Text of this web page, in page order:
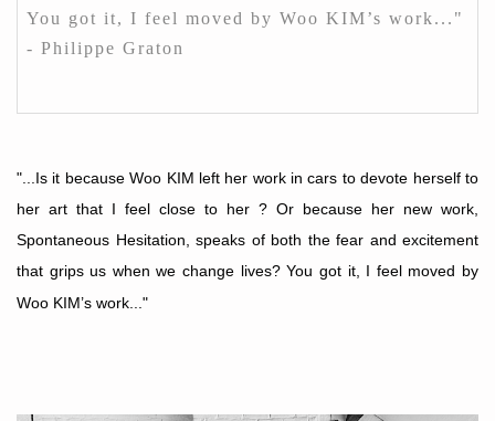
You got it, I feel moved by Woo KIM’s work..."
- Philippe Graton
"...Is it because Woo KIM left her work in cars to devote herself to
her art that I feel close to her ? Or because her new work,
Spontaneous Hesitation, speaks of both the fear and excitement
that grips us when we change lives? You got it, I feel moved by
Woo KIM’s work..."